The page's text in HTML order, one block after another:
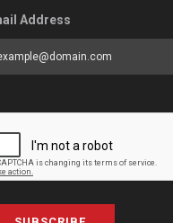
Address